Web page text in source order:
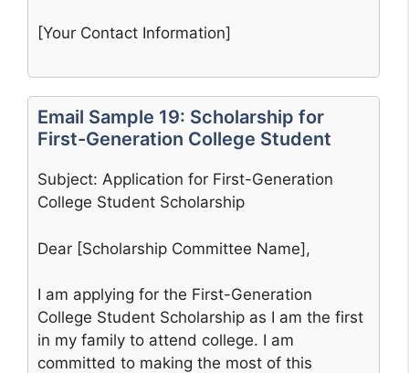
[Your Contact Information]
Email Sample 19: Scholarship for
First-Generation College Student
Subject: Application for First-Generation
College Student Scholarship
Dear [Scholarship Committee Name],
I am applying for the First-Generation
College Student Scholarship as I am the first
in my family to attend college. I am
committed to making the most of this